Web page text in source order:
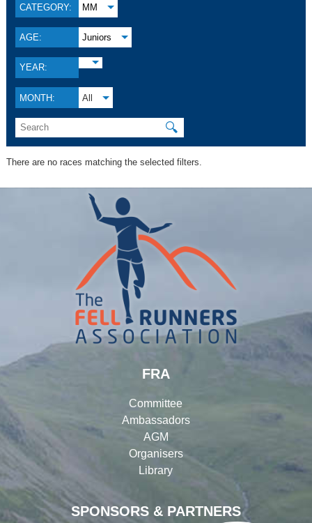
CATEGORY: MM
AGE: Juniors
YEAR:
MONTH: All
🔍
There are no races matching the selected filters.
SPONSORS & PARTNERS
FRA
Committee
Ambassadors
AGM
Organisers
Library